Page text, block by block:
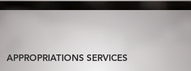
APPROPRIATIONS SERVICES​